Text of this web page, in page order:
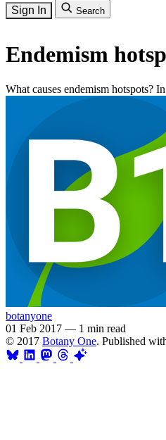
Sign In Search
Endemism
What causes endemism hotspots?
botanyone
01 Feb 2017 — 1 min read
© 2017 Botany One. Published